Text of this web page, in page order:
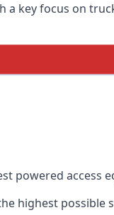
a key focus on
powered access
highest possible